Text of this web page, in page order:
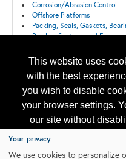
This website uses
with the best
you wish to disable
your browser settings.
our site without
subject to the cookie
Corrosion/Abrasion Control
Offshore Platforms
Packing, Seals, Gaskets,
Pipeline Systems and
Back
Please contact
Your privacy
We use cookies to personalize